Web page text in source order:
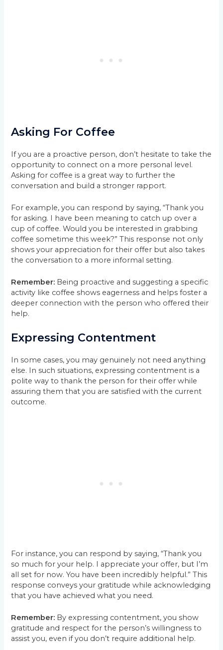
Asking For Coffee
If you are a proactive person, don’t hesitate to take the
opportunity to connect on a more personal level.
Asking for coffee is a great way to further the
conversation and build a stronger rapport.
For example, you can respond by saying, “Thank you
for asking. I have been meaning to catch up over a
cup of coffee. Would you be interested in grabbing
coffee sometime this week?” This response not only
shows your appreciation for their offer but also takes
the conversation to a more informal setting.
Remember: Being proactive and suggesting a specific
activity like coffee shows eagerness and helps foster a
deeper connection with the person who offered their
help.
Expressing Contentment
In some cases, you may genuinely not need anything
else. In such situations, expressing contentment is a
polite way to thank the person for their offer while
assuring them that you are satisfied with the current
outcome.
For instance, you can respond by saying, “Thank you
so much for your help. I appreciate your offer, but I’m
all set for now. You have been incredibly helpful.” This
response conveys your gratitude while acknowledging
that you have achieved what you need.
Remember: By expressing contentment, you show
gratitude and respect for the person’s willingness to
assist you, even if you don’t require additional help.